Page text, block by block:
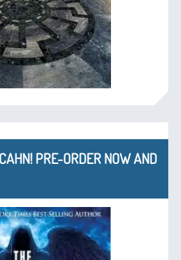
PRE-ORDER NOW AND